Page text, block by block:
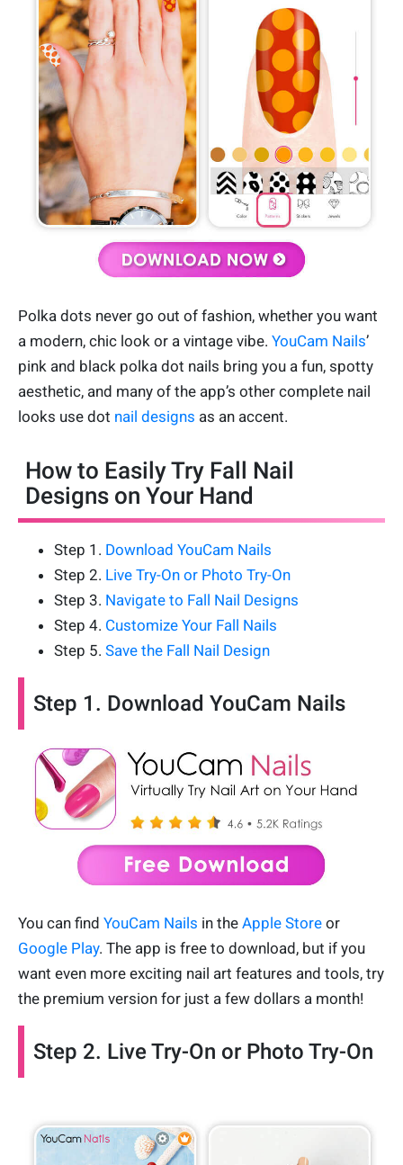
Polka dots never go out of fashion, whether you want
a modern, chic look or a vintage vibe. YouCam Nails’
pink and black polka dot nails bring you a fun, spotty
aesthetic, and many of the app’s other complete nail
looks use dot nail designs as an accent.
How to Easily Try Fall Nail
Designs on Your Hand
Step 1. Download YouCam Nails
Step 2. Live Try-On or Photo Try-On
Step 3. Navigate to Fall Nail Designs
Step 4. Customize Your Fall Nails
Step 5. Save the Fall Nail Design
Step 1. Download YouCam Nails
You can find YouCam Nails in the Apple Store or
Google Play. The app is free to download, but if you
want even more exciting nail art features and tools, try
the premium version for just a few dollars a month!
Step 2. Live Try-On or Photo Try-On